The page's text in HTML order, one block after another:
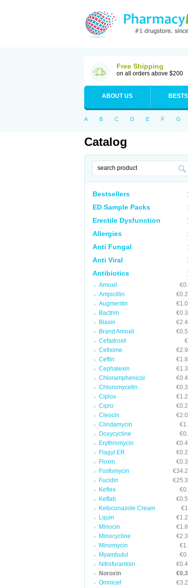
Free Shipping
on all orders above $200
ABOUT US
A B C D E F G
Catalog
Bestsellers
ED Sample Packs
Erectile Dysfunction
Allergies
Anti Fungal
Anti Viral
Antibiotics
Amoxil
Ampicillin
Augmentin
Bactrim
Biaxin
Brand Amoxil
Cefadroxil
Cefixime
Ceftin
Cephalexin
Chloramphenicol
Chloromycetin
Ciplox
Cipro
Cleocin
Clindamycin
Doxycycline
Erythromycin
Flagyl ER
Floxin
Fosfomycin
Fucidin
Keflex
Keftab
Ketoconazole Cream
Lquin
Minocin
Minocycline
Minomycin
Myambutol
Nitrofurantoin
Noroxin
Omnicef